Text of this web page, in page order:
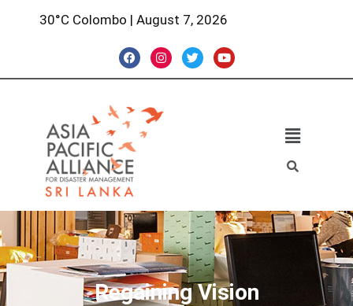
30°C Colombo | August 7, 2026
Regaining Vision